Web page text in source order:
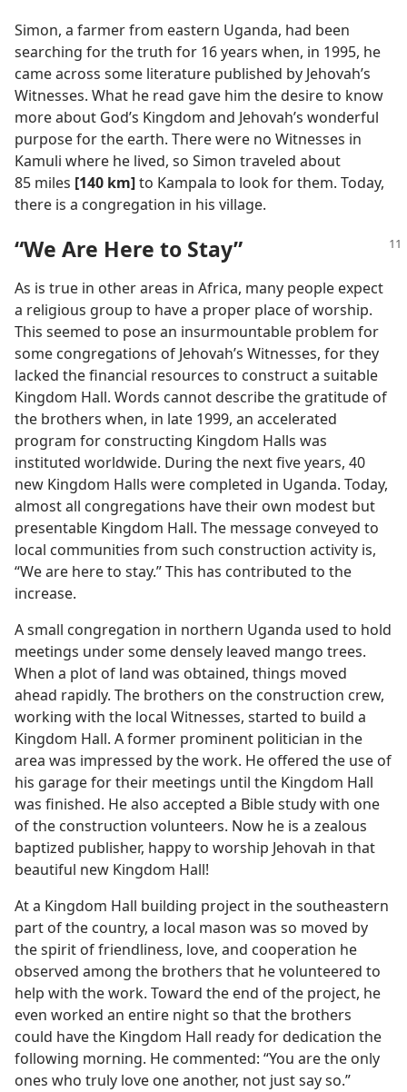
Simon, a farmer from eastern Uganda, had been
searching for the truth for 16 years when, in 1995, he
came across some literature published by Jehovah’s
Witnesses. What he read gave him the desire to know
more about God’s Kingdom and Jehovah’s wonderful
purpose for the earth. There were no Witnesses in
Kamuli where he lived, so Simon traveled about
85 miles [140 km]to Kampala to look for them. Today,
there is a congregation in his village.
“We Are Here to Stay”
As is true in other areas in Africa, many people expect
a religious group to have a proper place of worship.
This seemed to pose an insurmountable problem for
some congregations of Jehovah’s Witnesses, for they
lacked the financial resources to construct a suitable
Kingdom Hall. Words cannot describe the gratitude of
the brothers when, in late 1999, an accelerated
program for constructing Kingdom Halls was
instituted worldwide. During the next five years, 40
new Kingdom Halls were completed in Uganda. Today,
almost all congregations have their own modest but
presentable Kingdom Hall. The message conveyed to
local communities from such construction activity is,
“We are here to stay.” This has contributed to the
increase.
A small congregation in northern Uganda used to hold
meetings under some densely leaved mango trees.
When a plot of land was obtained, things moved
ahead rapidly. The brothers on the construction crew,
working with the local Witnesses, started to build a
Kingdom Hall. A former prominent politician in the
area was impressed by the work. He offered the use of
his garage for their meetings until the Kingdom Hall
was finished. He also accepted a Bible study with one
of the construction volunteers. Now he is a zealous
baptized publisher, happy to worship Jehovah in that
beautiful new Kingdom Hall!
At a Kingdom Hall building project in the southeastern
part of the country, a local mason was so moved by
the spirit of friendliness, love, and cooperation he
observed among the brothers that he volunteered to
help with the work. Toward the end of the project, he
even worked an entire night so that the brothers
could have the Kingdom Hall ready for dedication the
following morning. He commented: “You are the only
ones who truly love one another, not just say so.”